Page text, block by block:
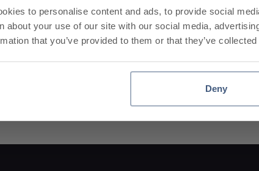
to personalise content and ads, to provide social
about your use of our site with our social media,
that you’ve provided to them or that they’ve
Deny
Cashback Cashback
8 9 10 11